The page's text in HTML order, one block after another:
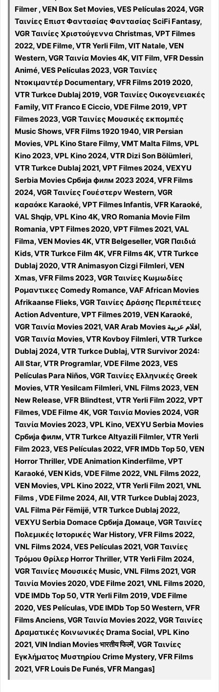
Filmer , VEN Box Set Movies, VES Películas 2024, VGR
Ταινίες Επιστ Φαντασίας Φαντασίας SciFi Fantasy,
VGR Ταινίες Χριστούγεννα Christmas, VPT Filmes
2022, VDE Filme, VTR Yerli Film, VIT Natale, VEN
Western, VGR Ταινία Movies 4K, VIT Film, VFR Dessin
Animé, VES Películas 2023, VGR Ταινίες
Ντοκιμαντέρ Documentary, VFR Films 2019 2020,
VTR Turkce Dublaj 2019, VGR Ταινίες Οικογενειακές
Family, VIT Franco E Ciccio, VDE Filme 2019, VPT
Filmes 2023, VGR Ταινίες Μουσικές εκπομπές
Music Shows, VFR Films 1920 1940, VIR Persian
Movies, VPL Kino Stare Filmy, VMT Malta Films, VPL
Kino 2023, VPL Kino 2024, VTR Dizi Son Bölümleri,
VTR Turkce Dublaj 2021, VPT Filmes 2024, VEXYU
Serbia Movies Србија филм 2023 2024, VFR Films
2024, VGR Ταινίες Γουέστερν Western, VGR
καραόκε Karaoké, VPT Filmes Infantis, VFR Karaoké,
VAL Shqip, VPL Kino 4K, VRO Romania Movie Film
Romania, VPT Filmes 2020, VPT Filmes 2021, VAL
Filma, VEN Movies 4K, VTR Belgeseller, VGR Παιδιά
Kids, VTR Turkce Film 4K, VFR Films 4K, VTR Turkce
Dublaj 2020, VTR Animasyon Cizgi Filmleri, VEN
Xmas, VFR Films 2023, VGR Ταινίες Κωμωδίες
Ρομαντικες Comedy Romance, VAF African Movies
Afrikaanse Flieks, VGR Ταινίες Δράσης Περιπέτειες
Action Adventure, VPT Filmes 2019, VEN Karaoké,
VGR Ταινία Movies 2021, VAR Arab Movies افلام عربية,
VGR Ταινία Movies, VTR Kovboy Filmleri, VTR Turkce
Dublaj 2024, VTR Turkce Dublaj, VTR Survivor 2024:
All Star, VTR Programlar, VDE Filme 2023, VES
Películas Para Niños, VGR Ταινίες Ελληνικές Greek
Movies, VTR Yesilcam Filmleri, VNL Films 2023, VEN
New Release, VFR Blindtest, VTR Yerli Film 2022, VPT
Filmes, VDE Filme 4K, VGR Ταινία Movies 2024, VGR
Ταινία Movies 2023, VPL Kino, VEXYU Serbia Movies
Србија филм, VTR Turkce Altyazili Filmler, VTR Yerli
Film 2023, VES Películas 2022, VFR IMDb Top 50, VEN
Horror Thriller, VDE Animation Kinderfilme, VPT
Karaoké, VEN Kids, VDE Filme 2022, VNL Films 2022,
VEN Movies, VPL Kino 2022, VTR Yerli Film 2021, VNL
Films , VDE Filme 2024, All, VTR Turkce Dublaj 2023,
VAL Filma Për Fëmijë, VTR Turkce Dublaj 2022,
VEXYU Serbia Domace Србија Домаце, VGR Ταινίες
Πολεμικές Ιστορικές War History, VFR Films 2022,
VNL Films 2024, VES Películas 2021, VGR Ταινίες
Τρόμου Θρίλερ Horror Thriller, VTR Yerli Film 2024,
VGR Ταινίες Μουσικές Music, VNL Films 2021, VGR
Ταινία Movies 2020, VDE Filme 2021, VNL Films 2020,
VDE IMDb Top 50, VTR Yerli Film 2019, VDE Filme
2020, VES Películas, VDE IMDb Top 50 Western, VFR
Films Anciens, VGR Ταινία Movies 2022, VGR Ταινίες
Δραματικές Κοινωνικές Drama Social, VPL Kino
2021, VIN Indian Movies भारतीय फिल्में, VGR Ταινίες
Εγκλήματος Μυστηρίου Crime Mystery, VFR Films
2021, VFR Louis De Funés, VFR Mangas]